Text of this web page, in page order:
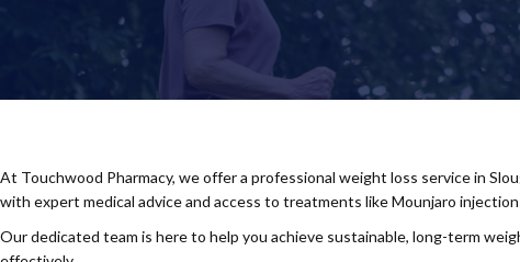
At Touchwood Pharmacy, we offer a professional weight loss service in
with expert medical advice and access to treatments like Mounjaro
Our dedicated team is here to help you achieve sustainable, long-term